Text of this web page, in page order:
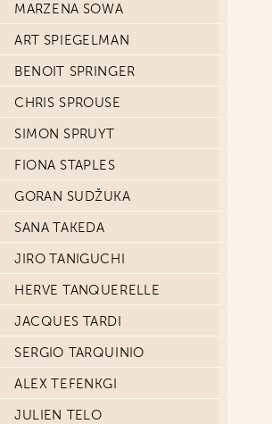
MARZENA SOWA
ART SPIEGELMAN
BENOIT SPRINGER
CHRIS SPROUSE
SIMON SPRUYT
FIONA STAPLES
GORAN SUDŽUKA
SANA TAKEDA
JIRO TANIGUCHI
HERVE TANQUERELLE
JACQUES TARDI
SERGIO TARQUINIO
ALEX TEFENKGI
JULIEN TELO